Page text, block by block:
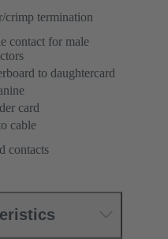
crimp termination
contact for male
to daughtercard
card
cable
contacts